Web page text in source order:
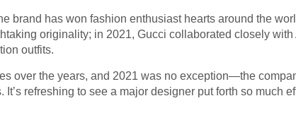
brand has won fashion enthusiast hearts around the
originality; in 2021, Gucci collaborated closely
outfits.
over the years, and 2021 was no exception—the
refreshing to see a major designer put forth so much